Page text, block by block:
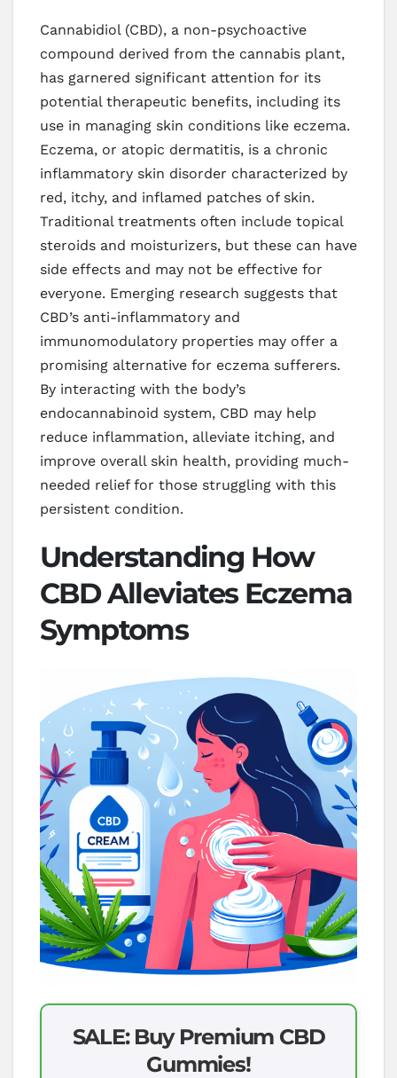
Cannabidiol (CBD), a non-psychoactive
compound derived from the cannabis plant,
has garnered significant attention for its
potential therapeutic benefits, including its
use in managing skin conditions like eczema.
Eczema, or atopic dermatitis, is a chronic
inflammatory skin disorder characterized by
red, itchy, and inflamed patches of skin.
Traditional treatments often include topical
steroids and moisturizers, but these can have
side effects and may not be effective for
everyone. Emerging research suggests that
CBD’s anti-inflammatory and
immunomodulatory properties may offer a
promising alternative for eczema sufferers.
By interacting with the body’s
endocannabinoid system, CBD may help
reduce inflammation, alleviate itching, and
improve overall skin health, providing much-
needed relief for those struggling with this
persistent condition.
Understanding How
CBD Alleviates Eczema
Symptoms
SALE: Buy Premium CBD
Gummies!